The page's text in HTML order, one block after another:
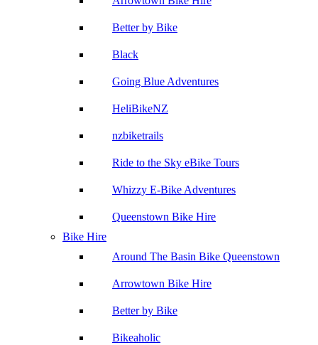
Better by Bike
Black
Going Blue Adventures
HeliBikeNZ
nzbiketrails
Ride to the Sky eBike Tours
Whizzy E-Bike Adventures
Queenstown Bike Hire
Bike Hire
Around The Basin Bike Queenstown
Arrowtown Bike Hire
Better by Bike
Bikeaholic